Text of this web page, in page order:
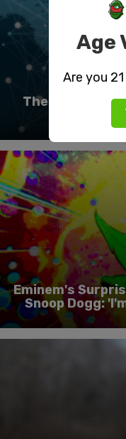
The Science
Eminem's
Snoop Dogg:
Age
Are you